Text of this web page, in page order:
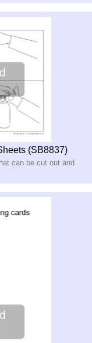
(SB8837)
can be cut out and